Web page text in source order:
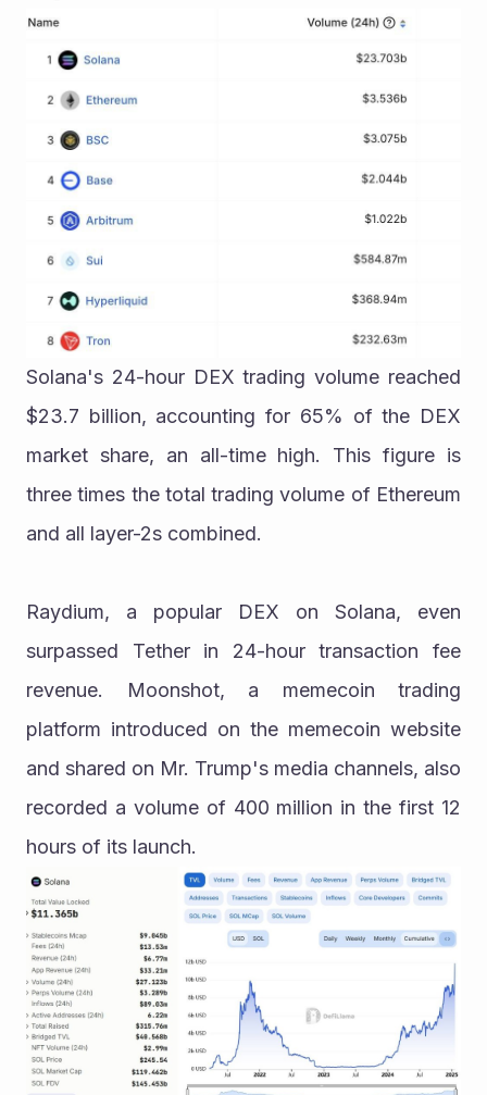
Solana's 24-hour DEX trading volume reached
$23.7 billion, accounting for 65% of the DEX
market share, an all-time high. This figure is
three times the total trading volume of Ethereum
and all layer-2s combined.
Raydium, a popular DEX on Solana, even
surpassed Tether in 24-hour transaction fee
revenue. Moonshot, a memecoin trading
platform introduced on the memecoin website
and shared on Mr. Trump's media channels, also
recorded a volume of 400 million in the first 12
hours of its launch.